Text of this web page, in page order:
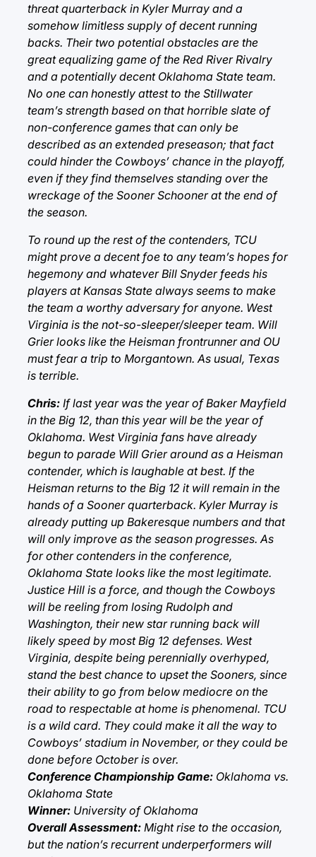
threat quarterback in Kyler Murray and a
somehow limitless supply of decent running
backs. Their two potential obstacles are the
great equalizing game of the Red River Rivalry
and a potentially decent Oklahoma State team.
No one can honestly attest to the Stillwater
team’s strength based on that horrible slate of
non-conference games that can only be
described as an extended preseason; that fact
could hinder the Cowboys’ chance in the playoff,
even if they find themselves standing over the
wreckage of the Sooner Schooner at the end of
the season.
To round up the rest of the contenders, TCU
might prove a decent foe to any team’s hopes for
hegemony and whatever Bill Snyder feeds his
players at Kansas State always seems to make
the team a worthy adversary for anyone. West
Virginia is the not-so-sleeper/sleeper team. Will
Grier looks like the Heisman frontrunner and OU
must fear a trip to Morgantown. As usual, Texas
is terrible.
Chris: If last year was the year of Baker Mayfield
in the Big 12, than this year will be the year of
Oklahoma. West Virginia fans have already
begun to parade Will Grier around as a Heisman
contender, which is laughable at best. If the
Heisman returns to the Big 12 it will remain in the
hands of a Sooner quarterback. Kyler Murray is
already putting up Bakeresque numbers and that
will only improve as the season progresses. As
for other contenders in the conference,
Oklahoma State looks like the most legitimate.
Justice Hill is a force, and though the Cowboys
will be reeling from losing Rudolph and
Washington, their new star running back will
likely speed by most Big 12 defenses. West
Virginia, despite being perennially overhyped,
stand the best chance to upset the Sooners, since
their ability to go from below mediocre on the
road to respectable at home is phenomenal. TCU
is a wild card. They could make it all the way to
Cowboys’ stadium in November, or they could be
done before October is over.
Conference Championship Game: Oklahoma vs.
Oklahoma State
Winner: University of Oklahoma
Overall Assessment: Might rise to the occasion,
but the nation’s recurrent underperformers will